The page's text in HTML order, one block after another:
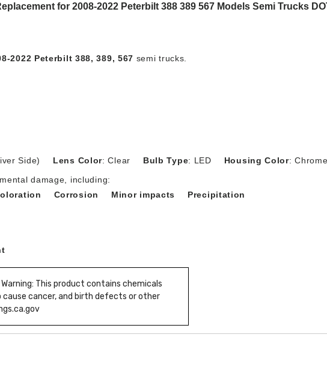
for 2008-2022 Peterbilt 388 389 567 Models Semi Trucks
2022 Peterbilt 388, 389, 567 semi trucks.
Side) Lens Color: Clear Bulb Type: LED Housing Color:
damage, including:
Corrosion Minor impacts Precipitation
This product contains chemicals
cancer, and birth defects or other